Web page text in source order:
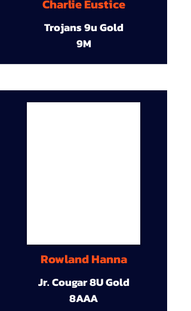
Charlie Eustice
Trojans 9u Gold
9M
Rowland Hanna
Jr. Cougar 8U Gold
8AAA